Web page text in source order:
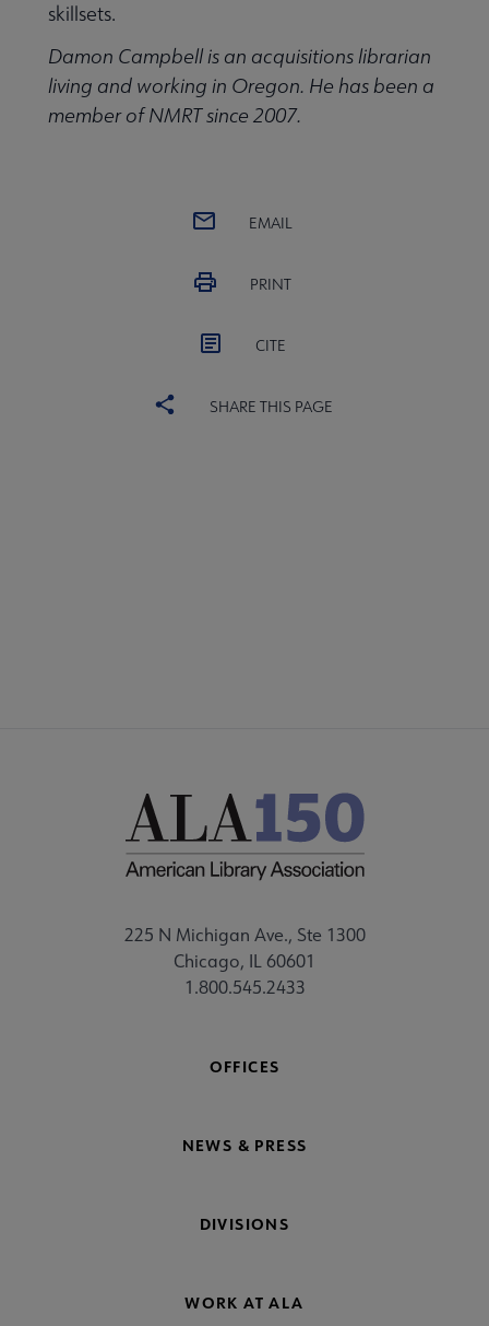
skillsets.
Damon Campbell is an acquisitions librarian
living and working in Oregon. He has been a
member of NMRT since 2007.
EMAIL
PRINT
CITE
SHARE THIS PAGE
225 N Michigan Ave., Ste 1300
Chicago, IL 60601
1.800.545.2433
OFFICES
NEWS & PRESS
DIVISIONS
WORK AT ALA